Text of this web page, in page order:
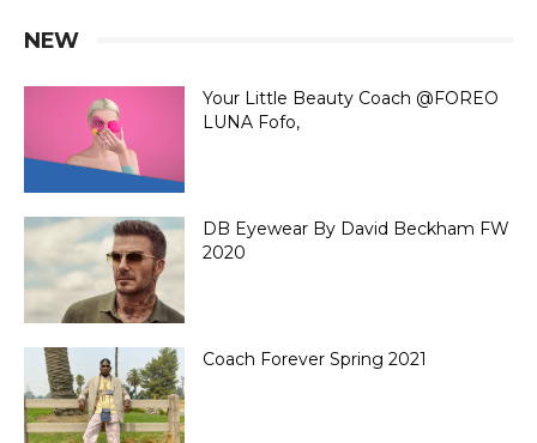
NEW
Your Little Beauty Coach @FOREO
LUNA Fofo,
DB Eyewear By David Beckham FW
2020
Coach Forever Spring 2021